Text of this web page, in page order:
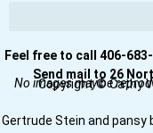
Feel free to call 406-
Send mail to 26
Copyright © Cathy
No images may be
Gertrude Stein and